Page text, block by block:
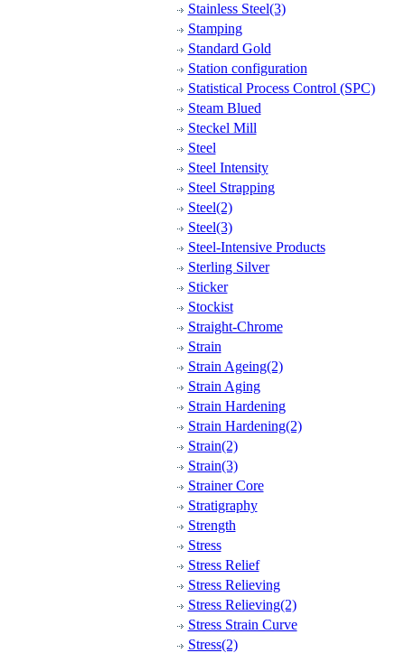
Stainless Steel(3)
Stamping
Standard Gold
Station configuration
Statistical Process Control (SPC)
Steam Blued
Steckel Mill
Steel
Steel Intensity
Steel Strapping
Steel(2)
Steel(3)
Steel-Intensive Products
Sterling Silver
Sticker
Stockist
Straight-Chrome
Strain
Strain Ageing(2)
Strain Aging
Strain Hardening
Strain Hardening(2)
Strain(2)
Strain(3)
Strainer Core
Stratigraphy
Strength
Stress
Stress Relief
Stress Relieving
Stress Relieving(2)
Stress Strain Curve
Stress(2)